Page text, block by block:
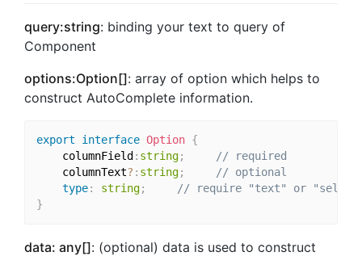
query:string: binding your text to query of
Component
options:Option[]: array of option which helps to
construct AutoComplete information.
export interface Option {
    columnField
: string;
// required
    columnText
? : string;
// optional
type: string;
// require "text" or
}
data: any[]: (optional) data is used to construct